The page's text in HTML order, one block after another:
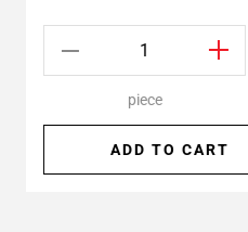
piece
ADD TO CART